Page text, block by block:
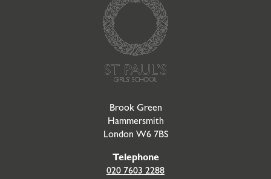
Brook Green
Hammersmith
London W6 7BS
Telephone
020 7603 2288